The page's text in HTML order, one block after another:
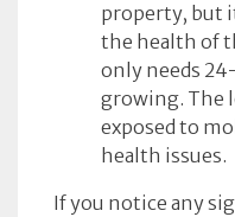
property, but
the health of
only needs
growing. The
exposed to
health issues.
If you notice any